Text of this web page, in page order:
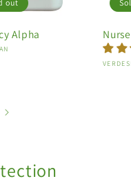
out
Alpha